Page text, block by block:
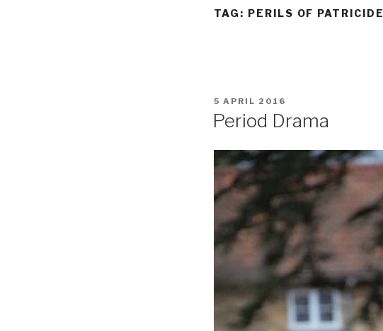
TAG: PERILS OF PATRICIDE
POSTED
5 APRIL 2016
Period Drama